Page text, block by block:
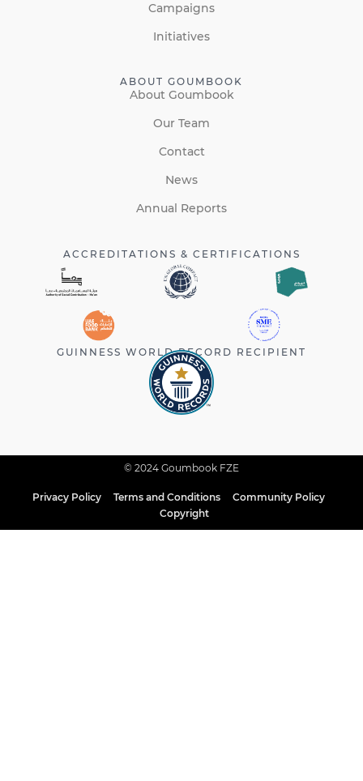
Campaigns
Initiatives
ABOUT GOUMBOOK
About Goumbook
Our Team
Contact
News
Annual Reports
ACCREDITATIONS & CERTIFICATIONS
GUINNESS WORLD RECORD RECIPIENT
© 2024 Goumbook FZE
Privacy Policy Terms and Conditions
Community Policy
Copyright